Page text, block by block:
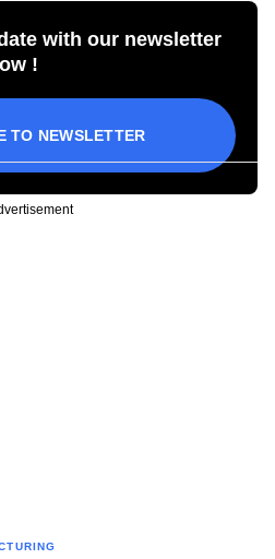
with our newsletter
!
TO NEWSLETTER